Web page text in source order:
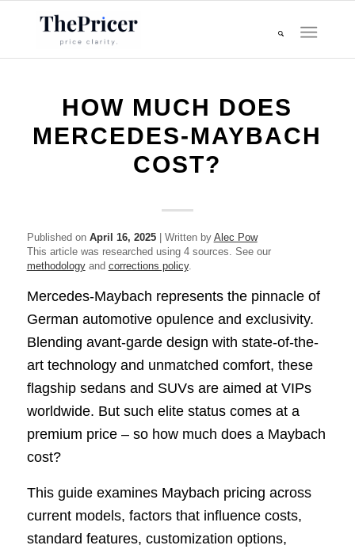
HOW MUCH DOES
MERCEDES-MAYBACH
COST?
Published on April 16, 2025| Written by Alec Pow
This article was researched using 4 sources. See our
methodologyand corrections policy.
Mercedes-Maybach represents the pinnacle of
German automotive opulence and exclusivity.
Blending avant-garde design with state-of-the-
art technology and unmatched comfort, these
flagship sedans and SUVs are aimed at VIPs
worldwide. But such elite status comes at a
premium price – so how much does a Maybach
cost?
This guide examines Maybach pricing across
current models, factors that influence costs,
standard features, customization options,